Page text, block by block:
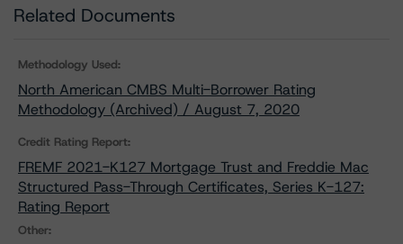
Related Documents
Methodology Used:
North American CMBS Multi-Borrower Rating
Methodology (Archived) / August 7, 2020
Credit Rating Report:
FREMF 2021-K127 Mortgage Trust and Freddie Mac
Structured Pass-Through Certificates, Series K-127:
Rating Report
Other: